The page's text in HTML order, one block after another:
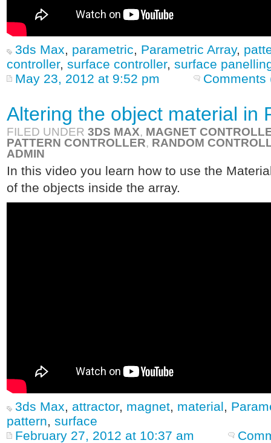
3ds Max, parametric, Parametric Array,
controller, surface controller, surface
May 23, 2012 at 9:52 pm
Comments
Altering the object material in
FILED UNDER 3DS MAX, MAGNET
PATTERN CONTROLLER, RANDOM
ADMIN
In this video you learn how to use the
of the objects inside the array.
3ds Max, attractor, magnet, material,
pattern, surface
February 27, 2012 at 10:37 am